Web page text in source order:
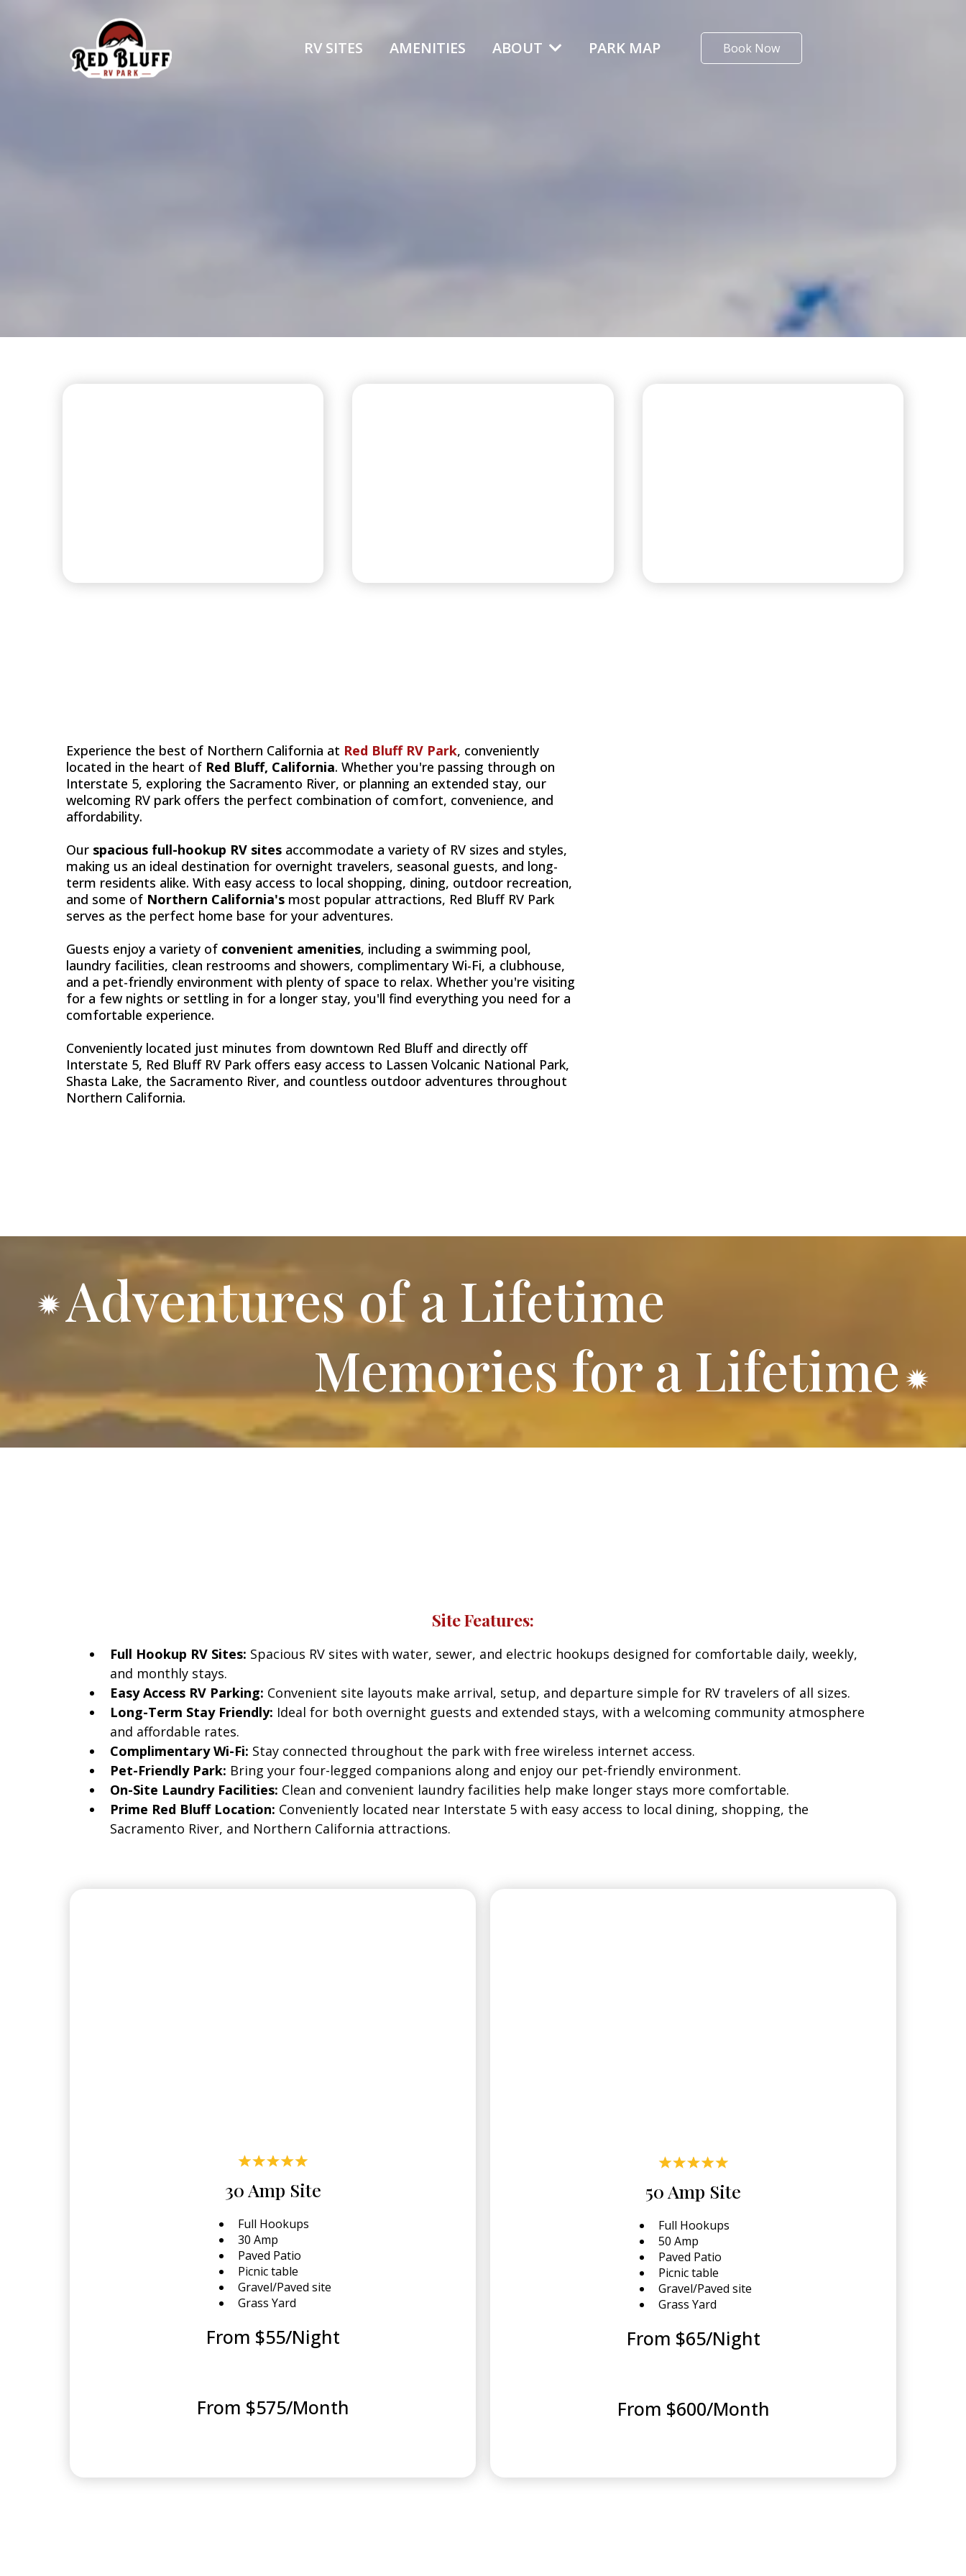
RV SITES AMENITIES ABOUT PARK MAP Book Now
Explore Northern California
Experience the best of Northern California at Red Bluff RV Park, conveniently
located in the heart of Red Bluff, California. Whether you're passing through on
Interstate 5, exploring the Sacramento River, or planning an extended stay, our
welcoming RV park offers the perfect combination of comfort, convenience, and
affordability.
Our spacious full-hookup RV sites accommodate a variety of RV sizes and styles,
making us an ideal destination for overnight travelers, seasonal guests, and long-
term residents alike. With easy access to local shopping, dining, outdoor recreation,
and some of Northern California's most popular attractions, Red Bluff RV Park
serves as the perfect home base for your adventures.
Guests enjoy a variety of convenient amenities, including a swimming pool,
laundry facilities, clean restrooms and showers, complimentary Wi-Fi, a clubhouse,
and a pet-friendly environment with plenty of space to relax. Whether you're visiting
for a few nights or settling in for a longer stay, you'll find everything you need for a
comfortable experience.
Conveniently located just minutes from downtown Red Bluff and directly off
Interstate 5, Red Bluff RV Park offers easy access to Lassen Volcanic National Park,
Shasta Lake, the Sacramento River, and countless outdoor adventures throughout
Northern California.
Adventuresof a Lifetime
Memories for a Lifetime
Site Features:
Full Hookup RV Sites: Spacious RV sites with water, sewer, and electric hookups designed for comfortable daily, weekly,
and monthly stays.
Easy Access RV Parking: Convenient site layouts make arrival, setup, and departure simple for RV travelers of all sizes.
Long-Term Stay Friendly: Ideal for both overnight guests and extended stays, with a welcoming community atmosphere
and affordable rates.
Complimentary Wi-Fi: Stay connected throughout the park with free wireless internet access.
Pet-Friendly Park: Bring your four-legged companions along and enjoy our pet-friendly environment.
On-Site Laundry Facilities: Clean and convenient laundry facilities help make longer stays more comfortable.
Prime Red Bluff Location: Conveniently located near Interstate 5 with easy access to local dining, shopping, the
Sacramento River, and Northern California attractions.
30 Amp Site
Full Hookups
30 Amp
Paved Patio
Picnic table
Gravel/Paved site
Grass Yard
From $55/Night
From $575/Month
50 Amp Site
Full Hookups
50 Amp
Paved Patio
Picnic table
Gravel/Paved site
Grass Yard
From $65/Night
From $600/Month